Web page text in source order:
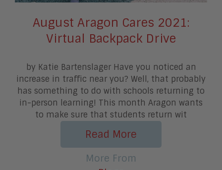
August Aragon Cares 2021:
Virtual Backpack Drive
by Katie Bartenslager Have you noticed an
increase in traffic near you? Well, that probably
has something to do with schools returning to
in-person learning! This month Aragon wants
to make sure that students return wit
Read More
More From